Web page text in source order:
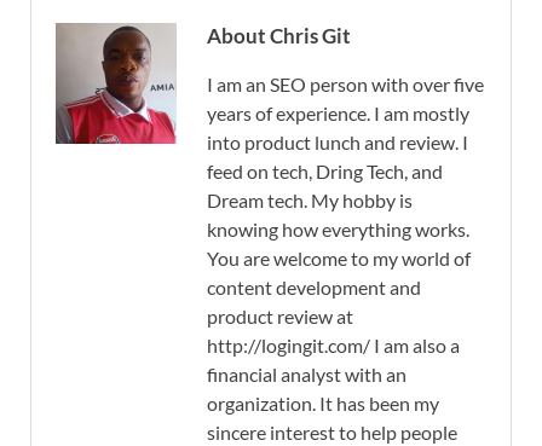
About Chris Git
I am an SEO person with over five
years of experience. I am mostly
into product lunch and review. I
feed on tech, Dring Tech, and
Dream tech. My hobby is
knowing how everything works.
You are welcome to my world of
content development and
product review at
http://logingit.com/ I am also a
financial analyst with an
organization. It has been my
sincere interest to help people